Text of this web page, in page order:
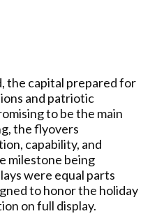
the capital prepared for
and patriotic
to be the main
the flyovers
capability, and
milestone being
were equal parts
to honor the holiday
on full display.